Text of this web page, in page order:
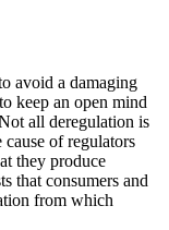
avoid a damaging
keep an open mind
all deregulation is
of regulators
they produce
that consumers and
from which